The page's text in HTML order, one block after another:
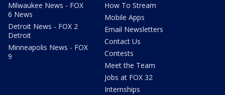
Milwaukee News - FOX
6 News
Detroit News - FOX 2
Detroit
Minneapolis News - FOX
9
How To Stream
Mobile Apps
Email Newsletters
Contact Us
Contests
Meet the Team
Jobs at FOX 32
Internships